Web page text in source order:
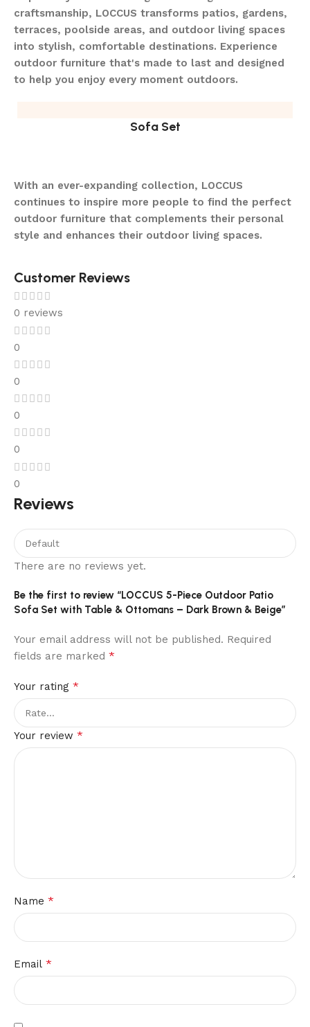
craftsmanship, LOCCUS transforms patios, gardens,
terraces, poolside areas, and outdoor living spaces
into stylish, comfortable destinations. Experience
outdoor furniture that's made to last and designed
to help you enjoy every moment outdoors.
Sofa Set
With an ever-expanding collection, LOCCUS
continues to inspire more people to find the perfect
outdoor furniture that complements their personal
style and enhances their outdoor living spaces.
Customer Reviews
0 reviews
0
0
0
0
0
Reviews
There are no reviews yet.
Be the first to review “LOCCUS 5-Piece Outdoor Patio
Sofa Set with Table & Ottomans – Dark Brown & Beige”
Your email address will not be published. Required
fields are marked *
Your rating *
Your review *
Name *
Email *